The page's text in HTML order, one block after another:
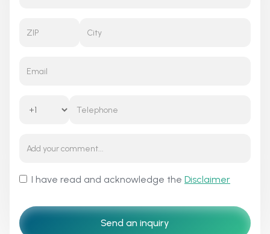
I have read and acknowledge the Disclaimer